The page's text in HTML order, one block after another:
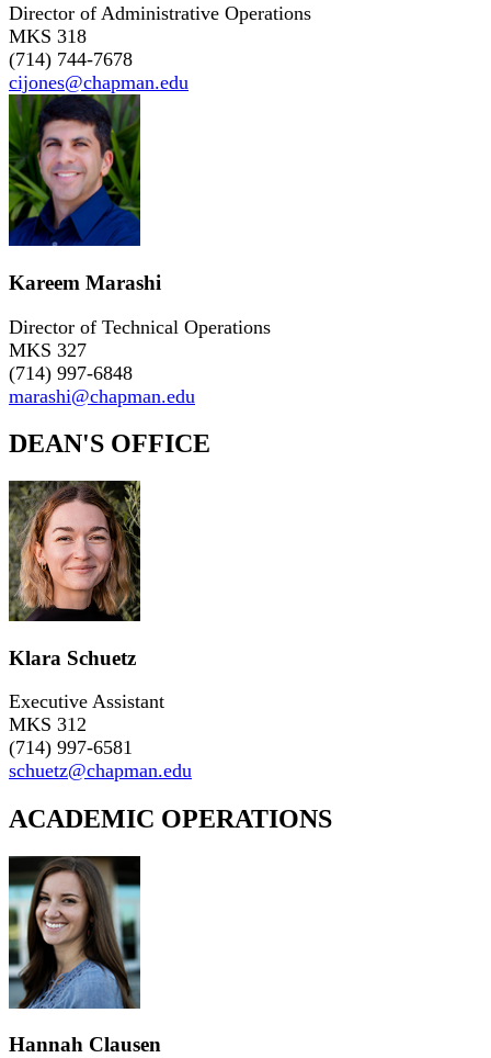
Director of Administrative Operations
MKS 318
(714) 744-7678
cijones@chapman.edu
Kareem Marashi
Director of Technical Operations
MKS 327
(714) 997-6848
marashi@chapman.edu
DEAN'S OFFICE
Klara Schuetz
Executive Assistant
MKS 312
(714) 997-6581
schuetz@chapman.edu
ACADEMIC OPERATIONS
Hannah Clausen